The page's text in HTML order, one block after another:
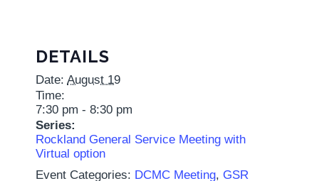
DETAILS
Date: August 19
Time:
7:30 pm - 8:30 pm
Series:
Rockland General Service Meeting with
Virtual option
Event Categories: DCMC Meeting, GSR